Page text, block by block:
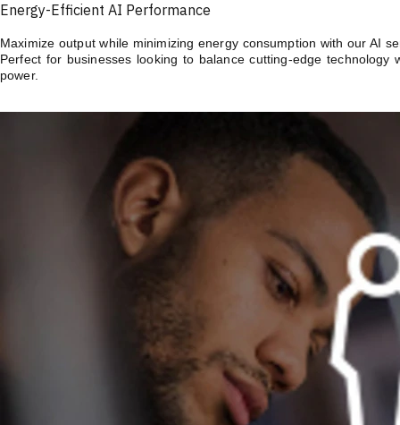
Energy-Efficient AI Performance
Maximize output while minimizing energy consumption with our AI
Perfect for businesses looking to balance cutting-edge
power.